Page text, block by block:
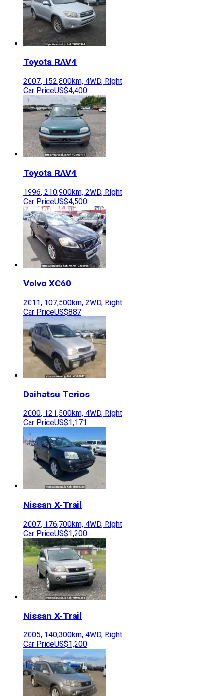
Toyota RAV4
2007, 152,800km, 4WD, Right
Car PriceUS$4,400
Toyota RAV4
1996, 210,900km, 2WD, Right
Car PriceUS$4,500
Volvo XC60
2011, 107,500km, 2WD, Right
Car PriceUS$887
Daihatsu Terios
2000, 121,500km, 4WD, Right
Car PriceUS$1,171
Nissan X-Trail
2007, 176,700km, 4WD, Right
Car PriceUS$1,200
Nissan X-Trail
2005, 140,300km, 4WD, Right
Car PriceUS$1,200